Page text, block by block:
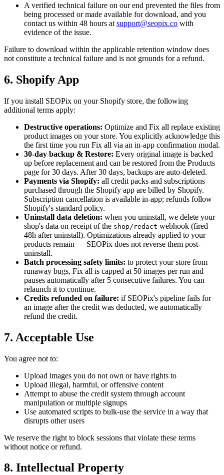
A verified technical failure on our end prevented the files from
being processed or made available for download, and you
contact us within 48 hours at support@seopix.co with
evidence of the issue.
Failure to download within the applicable retention window does
not constitute a technical failure and is not grounds for a refund.
6. Shopify App
If you install SEOPix on your Shopify store, the following
additional terms apply:
Destructive operations: Optimize and Fix all replace existing
product images on your store. You explicitly acknowledge this
the first time you run Fix all via an in-app confirmation modal.
30-day backup & Restore: Every original image is backed
up before replacement and can be restored from the Products
page for 30 days. After 30 days, backups are auto-deleted.
Payments via Shopify: all credit packs and subscriptions
purchased through the Shopify app are billed by Shopify.
Subscription cancellation is available in-app; refunds follow
Shopify's standard policy.
Uninstall data deletion: when you uninstall, we delete your
shop's data on receipt of the shop/redact webhook (fired
48h after uninstall). Optimizations already applied to your
products remain — SEOPix does not reverse them post-
uninstall.
Batch processing safety limits: to protect your store from
runaway bugs, Fix all is capped at 50 images per run and
pauses automatically after 5 consecutive failures. You can
relaunch it to continue.
Credits refunded on failure: if SEOPix's pipeline fails for
an image after the credit was deducted, we automatically
refund the credit.
7. Acceptable Use
You agree not to:
Upload images you do not own or have rights to
Upload illegal, harmful, or offensive content
Attempt to abuse the credit system through account
manipulation or multiple signups
Use automated scripts to bulk-use the service in a way that
disrupts other users
We reserve the right to block sessions that violate these terms
without notice or refund.
8. Intellectual Property